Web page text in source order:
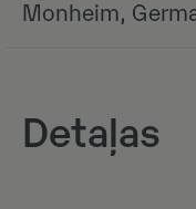
Monheim,
Detaļas